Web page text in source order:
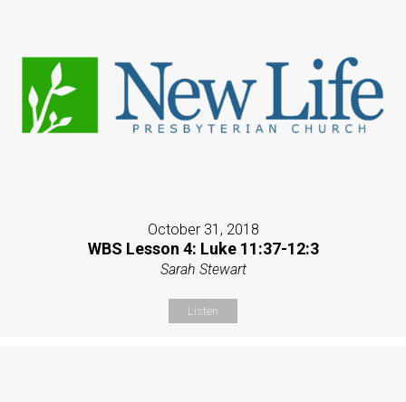
October 31, 2018
WBS Lesson 4: Luke 11:37-12:3
Sarah Stewart
Listen